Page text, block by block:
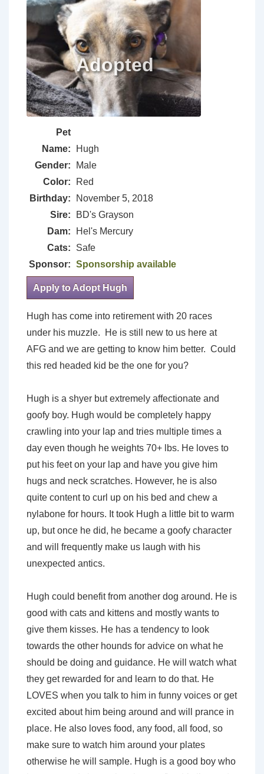
Pet
Name:
Hugh
Gender:
Male
Color:
Red
Birthday:
November 5, 2018
Sire:
BD's Grayson
Dam:
Hel's Mercury
Cats:
Safe
Sponsor: Sponsorship available
Apply to Adopt Hugh
Hugh has come into retirement with 20 races
under his muzzle. He is still new to us here at
AFG and we are getting to know him better. Could
this red headed kid be the one for you?
Hugh is a shyer but extremely affectionate and
goofy boy. Hugh would be completely happy
crawling into your lap and tries multiple times a
day even though he weights 70+ lbs. He loves to
put his feet on your lap and have you give him
hugs and neck scratches. However, he is also
quite content to curl up on his bed and chew a
nylabone for hours. It took Hugh a little bit to warm
up, but once he did, he became a goofy character
and will frequently make us laugh with his
unexpected antics.
Hugh could benefit from another dog around. He is
good with cats and kittens and mostly wants to
give them kisses. He has a tendency to look
towards the other hounds for advice on what he
should be doing and guidance. He will watch what
they get rewarded for and learn to do that. He
LOVES when you talk to him in funny voices or get
excited about him being around and will prance in
place. He also loves food, any food, all food, so
make sure to watch him around your plates
otherwise he will sample. Hugh is a good boy who